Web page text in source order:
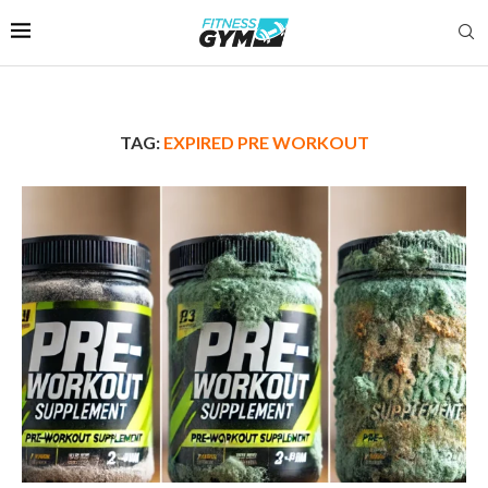
TAG: EXPIRED PRE WORKOUT